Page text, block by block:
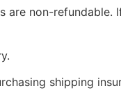
non-
shipping